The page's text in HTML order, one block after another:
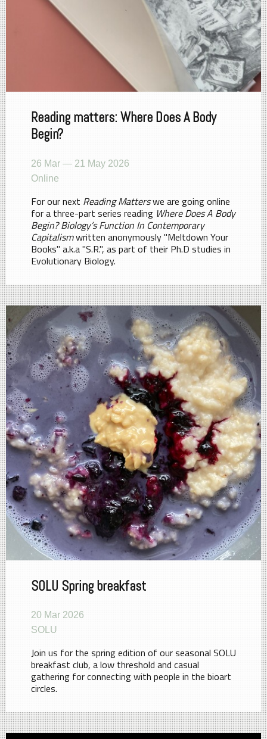
Reading matters: Where Does A Body
Begin?
26 Mar — 21 May 2026
Online
For our next Reading Matterswe are going online
for a three-part series reading Where Does A Body
Begin? Biology’s Function In Contemporary
Capitalismwritten anonymously "Meltdown Your
Books" a.k.a "S.R.", as part of their Ph.D studies in
Evolutionary Biology.
SOLU Spring breakfast
20 Mar 2026
SOLU
Join us for the spring edition of our seasonal SOLU
breakfast club, a low threshold and casual
gathering for connecting with people in the bioart
circles.